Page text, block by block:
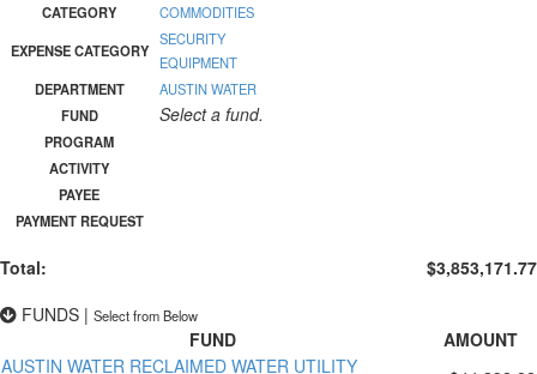
CATEGORY
COMMODITIES
EXPENSE CATEGORY
SECURITY
EQUIPMENT
DEPARTMENT
AUSTIN WATER
FUND
Select a fund.
PROGRAM
ACTIVITY
PAYEE
PAYMENT REQUEST
Total:
$3,853,171.77
FUNDS | Select from Below
FUND
AMOUNT
AUSTIN WATER RECLAIMED WATER UTILITY